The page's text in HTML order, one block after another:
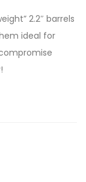
2.2″ barrels
ideal for